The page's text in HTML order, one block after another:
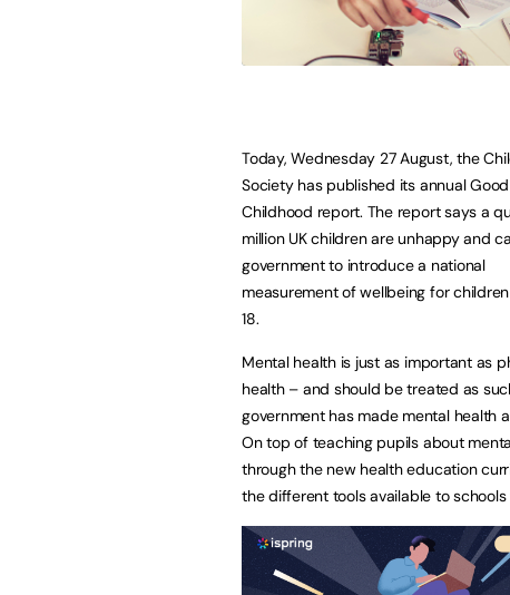
Today, Wednesday 27 August, the
Society has published its annual Good
Childhood report. The report says a
million UK children are unhappy and
government to introduce a national
measurement of wellbeing for children
18.
Mental health is just as important as
health – and should be treated as
government has made mental health
On top of teaching pupils about
through the new health education
the different tools available to